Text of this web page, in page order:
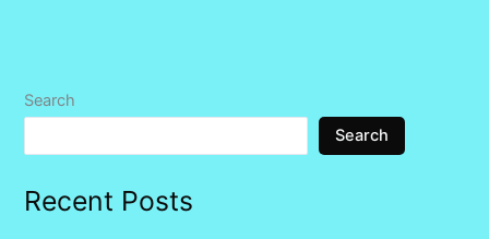
Search
Search
Recent Posts